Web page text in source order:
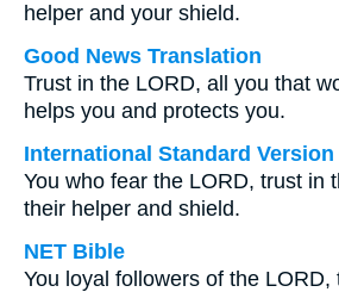
helper and your shield.
Good News Translation
Trust in the LORD, all you that
helps you and protects you.
International Standard Version
You who fear the LORD, trust in
their helper and shield.
NET Bible
You loyal followers of the LORD,